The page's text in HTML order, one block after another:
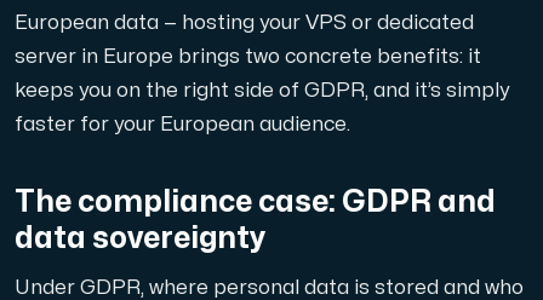
Internet Exchange
Domains
Object Storage
European data — hosting your VPS or dedicated
server in Europe brings two concrete benefits: it
keeps you on the right side of GDPR, and it’s simply
faster for your European audience.
The compliance case: GDPR and
data sovereignty
Under GDPR, where personal data is stored and who